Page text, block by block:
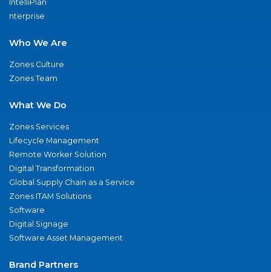
IntelliPlan
nterprise
Who We Are
Zones Culture
Zones Team
What We Do
Zones Services
Lifecycle Management
Remote Worker Solution
Digital Transformation
Global Supply Chain as a Service
Zones ITAM Solutions
Software
Digital Signage
Software Asset Management
Brand Partners